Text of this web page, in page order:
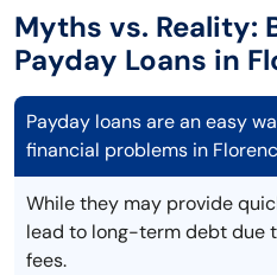
Myths vs. Reality:
Payday Loans in
Payday loans are an easy
financial problems in
While they may provide
lead to long-term debt due
fees.